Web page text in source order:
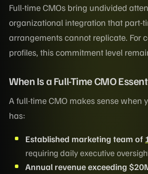
Full-time CMOs bring undivided
organizational integration that part-
arrangements cannot replicate. For
profiles, this commitment level
When Is a Full-Time CMO
A full-time CMO makes sense when
has:
Established marketing team of
requiring daily executive
Annual revenue exceeding